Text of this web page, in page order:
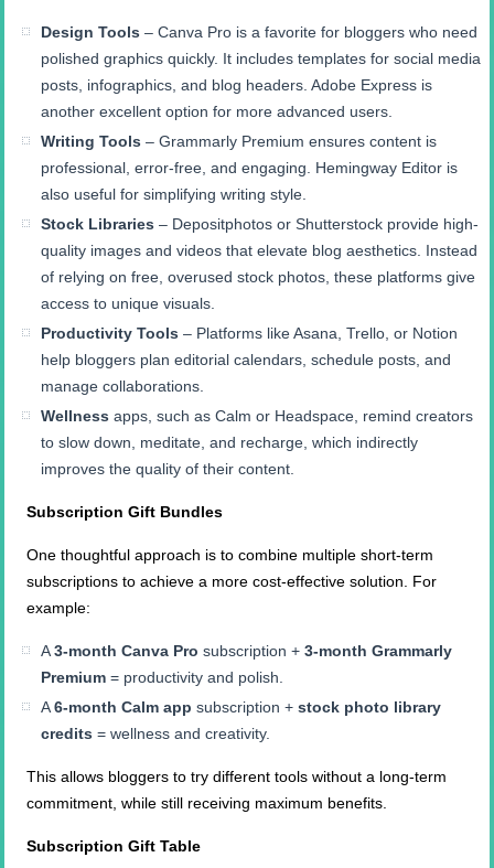
Design Tools – Canva Pro is a favorite for bloggers who need
polished graphics quickly. It includes templates for social media
posts, infographics, and blog headers. Adobe Express is
another excellent option for more advanced users.
Writing Tools – Grammarly Premium ensures content is
professional, error-free, and engaging. Hemingway Editor is
also useful for simplifying writing style.
Stock Libraries – Depositphotos or Shutterstock provide high-
quality images and videos that elevate blog aesthetics. Instead
of relying on free, overused stock photos, these platforms give
access to unique visuals.
Productivity Tools – Platforms like Asana, Trello, or Notion
help bloggers plan editorial calendars, schedule posts, and
manage collaborations.
Wellnessapps, such as Calm or Headspace, remind creators
to slow down, meditate, and recharge, which indirectly
improves the quality of their content.
Subscription Gift Bundles
One thoughtful approach is to combine multiple short-term
subscriptions to achieve a more cost-effective solution. For
example:
A3-month Canva Pro subscription +3-month Grammarly
Premium = productivity and polish.
A6-month Calm app subscription +stock photo library
credits = wellness and creativity.
This allows bloggers to try different tools without a long-term
commitment, while still receiving maximum benefits.
Subscription Gift Table